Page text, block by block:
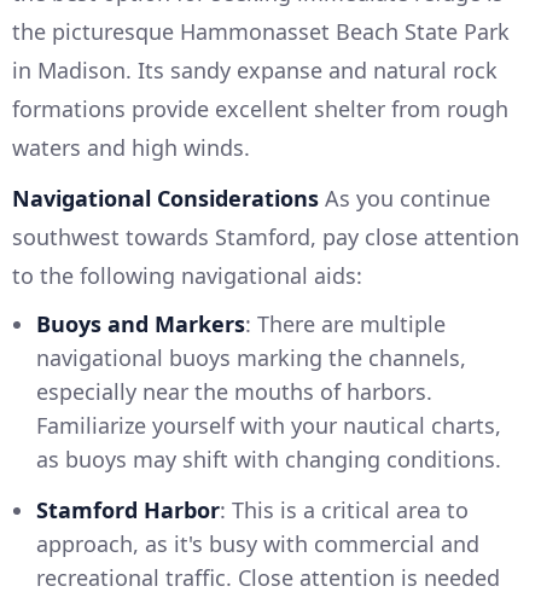
the picturesque Hammonasset Beach State Park
in Madison. Its sandy expanse and natural rock
formations provide excellent shelter from rough
waters and high winds.
Navigational Considerations As you continue
southwest towards Stamford, pay close attention
to the following navigational aids:
Buoys and Markers: There are multiple
navigational buoys marking the channels,
especially near the mouths of harbors.
Familiarize yourself with your nautical charts,
as buoys may shift with changing conditions.
Stamford Harbor: This is a critical area to
approach, as it's busy with commercial and
recreational traffic. Close attention is needed